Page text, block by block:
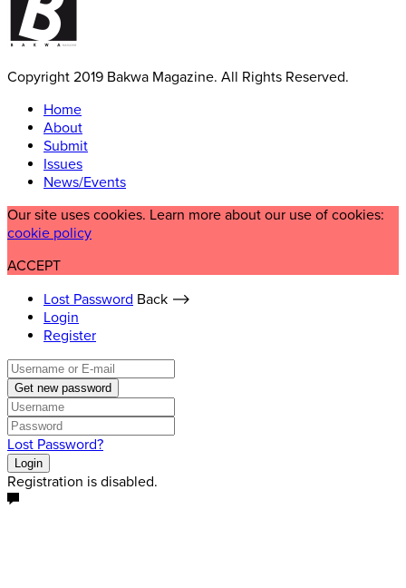
Copyright 2019 Bakwa Magazine. All Rights Reserved.
Home
About
Submit
Issues
News/Events
Our site uses cookies. Learn more about our use of cookies:
cookie policy
ACCEPT
Lost Password Back ⟶
Login
Register
Get new password
Lost Password?
Login
Registration is disabled.